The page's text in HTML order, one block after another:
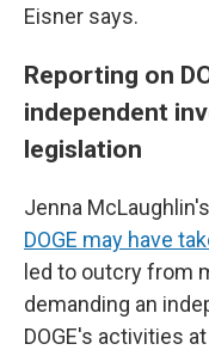
Eisner says.
Reporting on
independent
legislation
Jenna
DOGE may have
led to outcry from
demanding an
DOGE's activities